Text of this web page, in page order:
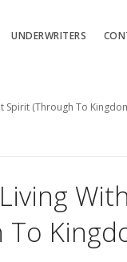
UNDERWRITERS
Spirit (Through To
To